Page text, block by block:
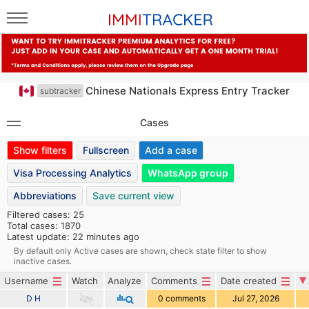
subtracker Chinese Nationals Express Entry Tracker
Cases
Show filters Fullscreen
Add a case
Visa Processing Analytics
WhatsApp group
Abbreviations
Save current view
Filtered cases: 25
Total cases: 1870
Latest update: 22 minutes ago
By default only Active cases are shown, check state filter to show
inactive cases.
Username Watch Analyze Comments Date created
D H 0 comments
Jul 27, 2026